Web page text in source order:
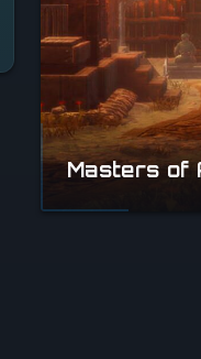
Masters of